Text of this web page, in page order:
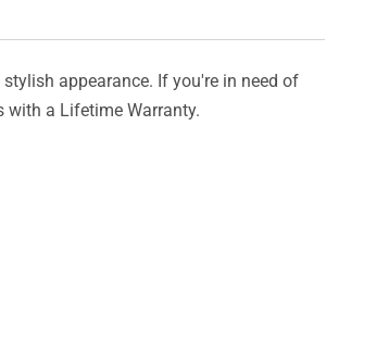
appearance. If you're in need of
with a Lifetime Warranty.